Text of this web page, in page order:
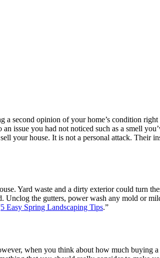
a second opinion of your home’s condition
you had not noticed such as a smell
your house. It is not a personal attack.
Yard waste and a dirty exterior could turn
the gutters, power wash any mold or
5 Easy Spring Landscaping Tips.”
when you think about how much buying